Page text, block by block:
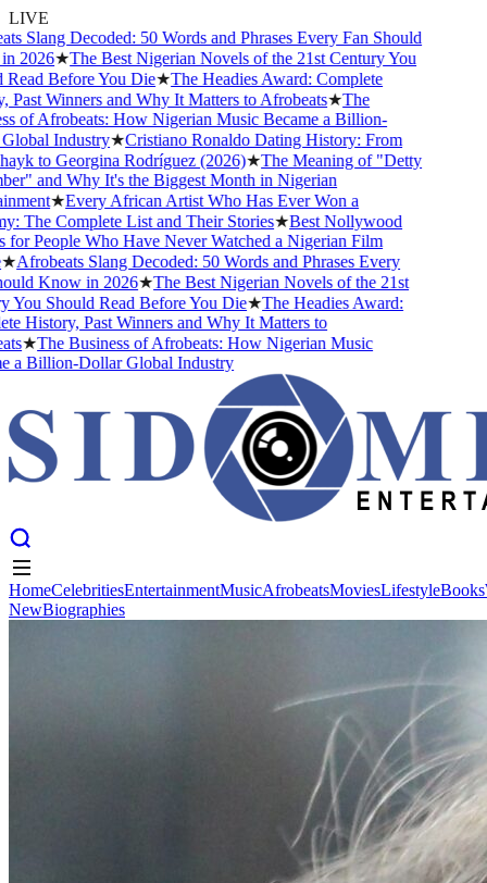
LIVE
Slang Decoded: 50 Words and Phrases Every Fan Should
★The Best Nigerian Novels of the 21st Century You
Before You Die★The Headies Award: Complete
Winners and Why It Matters to Afrobeats★The
Afrobeats: How Nigerian Music Became a Billion-
Industry★Cristiano Ronaldo Dating History: From
to Georgina Rodríguez (2026)★The Meaning of "Detty
and Why It's the Biggest Month in Nigerian
★Every African Artist Who Has Ever Won a
Complete List and Their Stories★Best Nollywood
People Who Have Never Watched a Nigerian Film
Slang Decoded: 50 Words and Phrases Every
Know in 2026★The Best Nigerian Novels of the 21st
Should Read Before You Die★The Headies Award:
History, Past Winners and Why It Matters to
★The Business of Afrobeats: How Nigerian Music
Billion-Dollar Global Industry
HomeCelebritiesEntertainmentMusicAfrobeatsMoviesLifestyleBooks
NewBiographies